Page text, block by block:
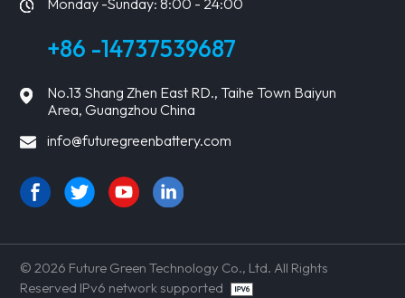
+86 -14737539687
No.13 Shang Zhen East RD., Taihe Town Baiyun
Area, Guangzhou China
info@futuregreenbattery.com
© 2026 Future Green Technology Co., Ltd. All Rights
Reserved IPv6 network supported